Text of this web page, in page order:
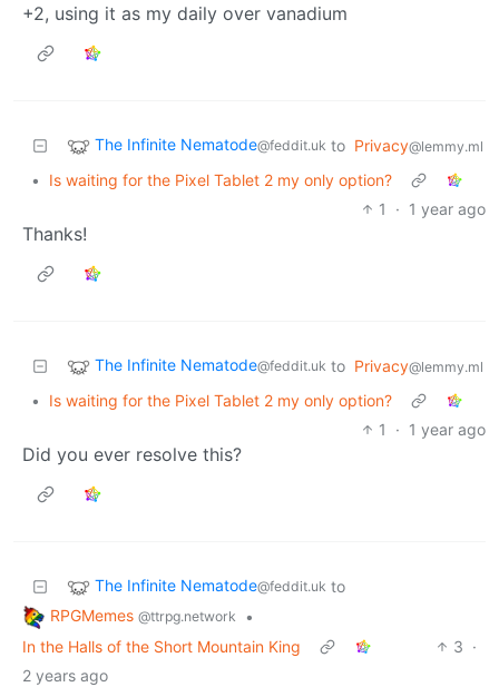
+2, using it as my daily over vanadium
The Infinite Nematode@feddit.uk to Privacy@lemmy.ml
•
Is waiting for the Pixel Tablet 2 my only option?
1
· 1 year ago
Thanks!
The Infinite Nematode@feddit.uk to Privacy@lemmy.ml
•
Is waiting for the Pixel Tablet 2 my only option?
1
· 1 year ago
Did you ever resolve this?
The Infinite Nematode@feddit.uk to
RPGMemes @ttrpg.network
•
In the Halls of the Short Mountain King
3 ·
2 years ago